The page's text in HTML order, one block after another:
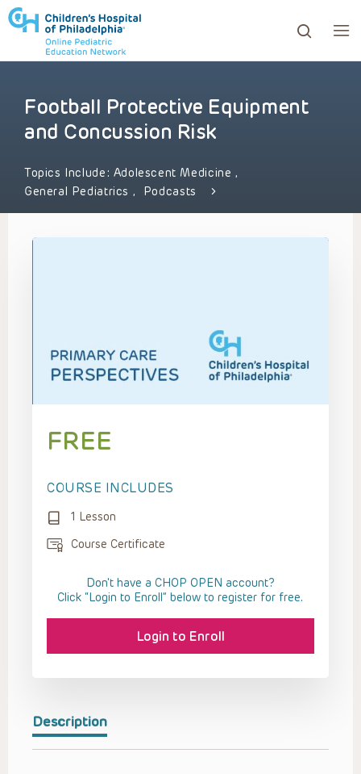
to review and enter to go to the desired page.
Football Protective Equipment
and Concussion Risk
Topics Include: Adolescent Medicine ,
General Pediatrics , Podcasts
Description
FREE
COURSE INCLUDES
1 Lesson
Course Certificate
Don't have a CHOP OPEN account?
Click “Login to Enroll” below to register for free.
Login to Enroll